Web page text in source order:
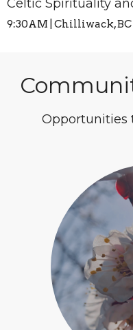
Celtic Spirituality
9:30AM | Chilliwack, BC
Opportunities